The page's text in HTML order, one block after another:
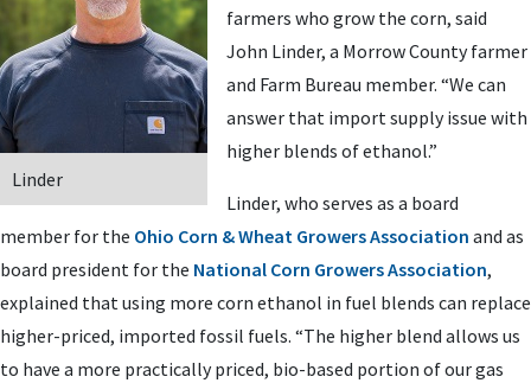
Linder
farmers who grow the corn, said
John Linder, a Morrow County farmer
and Farm Bureau member. “We can
answer that import supply issue with
higher blends of ethanol.”
Linder, who serves as a board
member for the Ohio Corn & Wheat Growers Association and as
board president for the National Corn Growers Association,
explained that using more corn ethanol in fuel blends can replace
higher-priced, imported fossil fuels. “The higher blend allows us
to have a more practically priced, bio-based portion of our gas